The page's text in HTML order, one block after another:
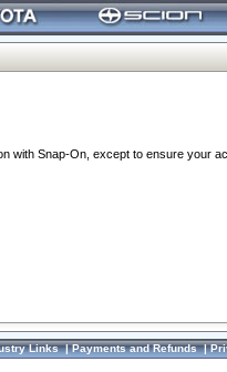
with Snap-On, except to ensure your
Links|Payments and Refunds|